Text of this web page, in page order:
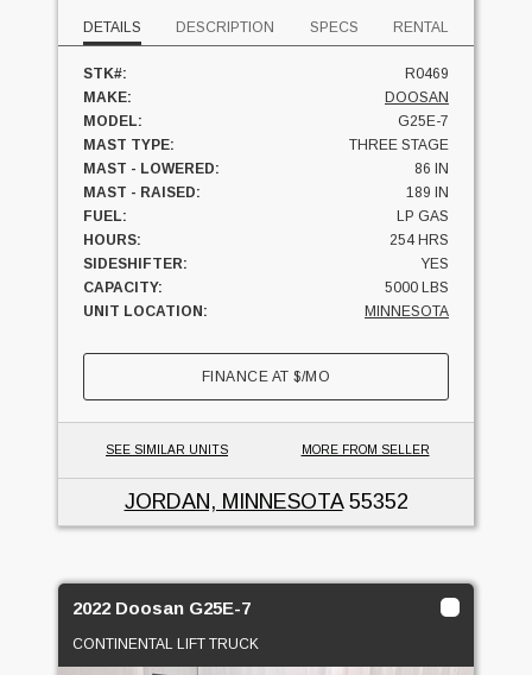
DETAILS DESCRIPTION SPECS RENTAL
STK#:
R0469
MAKE:
DOOSAN
MODEL:
G25E-7
MAST TYPE:
THREE STAGE
MAST - LOWERED:
86 IN
MAST - RAISED:
189 IN
FUEL:
LP GAS
HOURS:
254 HRS
SIDESHIFTER:
YES
CAPACITY:
5000 LBS
UNIT LOCATION:
MINNESOTA
FINANCE AT$/MO
SEE SIMILAR UNITS MORE FROM SELLER
JORDAN, MINNESOTA55352
2022 Doosan G25E-7
CONTINENTAL LIFT TRUCK